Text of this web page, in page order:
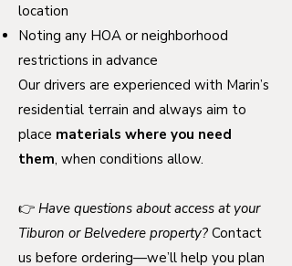
location
Noting any HOA or neighborhood
restrictions in advance
Our drivers are experienced with Marin’s
residential terrain and always aim to
place materials where you need
them, when conditions allow.
👉 Have questions about access at your
Tiburon or Belvedere property? Contact
us before ordering—we’ll help you plan